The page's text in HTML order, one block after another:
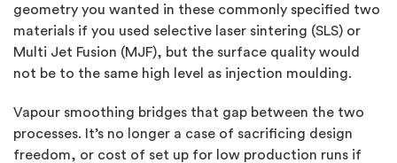
geometry you wanted in these commonly specified two
materials if you used selective laser sintering (SLS) or
Multi Jet Fusion (MJF), but the surface quality would
not be to the same high level as injection moulding.
Vapour smoothing bridges that gap between the two
processes. It’s no longer a case of sacrificing design
freedom, or cost of set up for low production runs if